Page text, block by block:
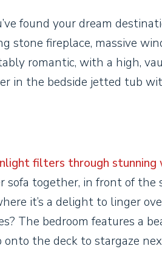
found your dream
stone fireplace, massive
romantic, with a high,
in the bedside jetted tub
filters through stunning
together, in front of the
it’s a delight to linger
The bedroom features a
onto the deck to stargaze